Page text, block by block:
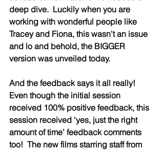
deep dive.  Luckily when you are
working with wonderful people like
Tracey and Fiona, this wasn’t an issue
and lo and behold, the BIGGER
version was unveiled today.
And the feedback says it all really!
Even though the initial session
received 100% positive feedback, this
session received ‘yes, just the right
amount of time’ feedback comments
too!  The new films starring staff from